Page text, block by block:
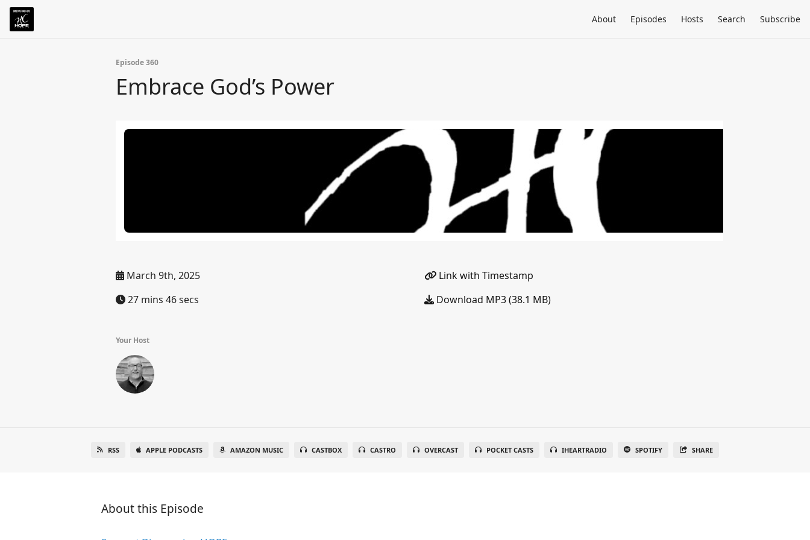
About Episodes Hosts Search Subscribe
Episode 360
Embrace God’s Power
March 9th, 2025
27 mins 46 secs
Link with Timestamp
Download MP3 (38.1 MB)
Your Host
RSS APPLE PODCASTS AMAZON MUSIC CASTBOX CASTRO OVERCAST POCKET CASTS IHEARTRADIO SPOTIFY SHARE
About this Episode